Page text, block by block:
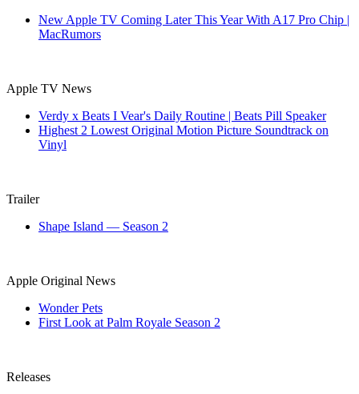
New Apple TV Coming Later This Year With A17 Pro Chip |
MacRumors
Apple TV News
Verdy x Beats I Vear's Daily Routine | Beats Pill Speaker
Highest 2 Lowest Original Motion Picture Soundtrack on
Vinyl
Trailer
Shape Island — Season 2
Apple Original News
Wonder Pets
First Look at Palm Royale Season 2
Releases